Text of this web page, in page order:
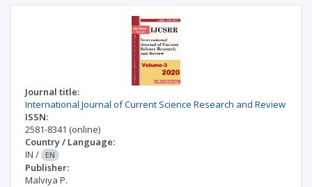
Journal title:
International Journal of Current Science Research and Review
ISSN:
2581-8341 (online)
Country / Language:
IN / EN
Publisher:
Malviya P.